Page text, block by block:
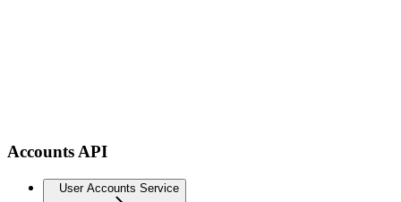
Accounts API
User Accounts Service